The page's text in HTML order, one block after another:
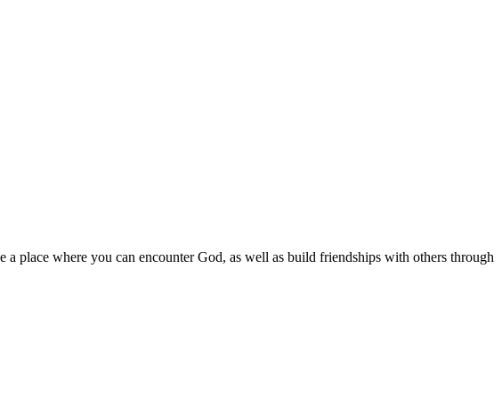
place where you can encounter God, as well as build friendships with others through